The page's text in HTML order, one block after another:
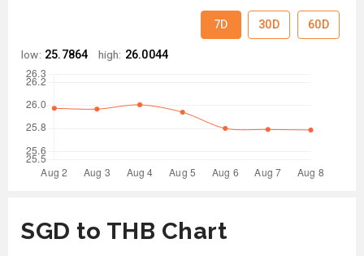
7D 30D 60D
low: 25.7864 high: 26.0044
SGD to THB Chart